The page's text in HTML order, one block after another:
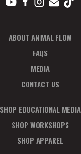
ABOUT ANIMAL FLOW
FAQS
MEDIA
CONTACT US
SHOP EDUCATIONAL MEDIA
SHOP WORKSHOPS
SHOP APPAREL